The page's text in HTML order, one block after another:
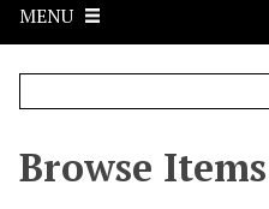
MENU
Browse